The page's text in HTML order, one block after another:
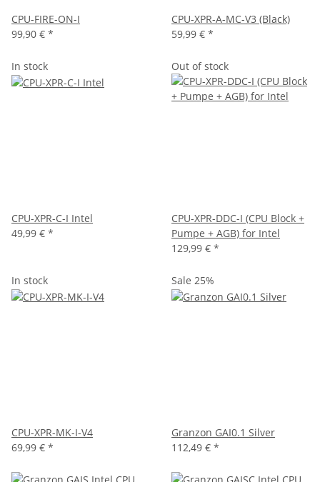
CPU-FIRE-ON-I
99,90 € *
CPU-XPR-A-MC-V3 (Black)
59,99 € *
In stock
CPU-XPR-C-I Intel
49,99 € *
Out of stock
CPU-XPR-DDC-I (CPU Block +
Pumpe + AGB) for Intel
129,99 € *
In stock
CPU-XPR-MK-I-V4
69,99 € *
Sale 25%
Granzon GAI0.1 Silver
112,49 € *